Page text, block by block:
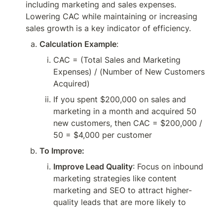
including marketing and sales expenses.
Lowering CAC while maintaining or increasing
sales growth is a key indicator of efficiency.
Calculation Example:
CAC = (Total Sales and Marketing
Expenses) / (Number of New Customers
Acquired)
If you spent $200,000 on sales and
marketing in a month and acquired 50
new customers, then CAC = $200,000 /
50 = $4,000 per customer
To Improve:
Improve Lead Quality: Focus on inbound
marketing strategies like content
marketing and SEO to attract higher-
quality leads that are more likely to